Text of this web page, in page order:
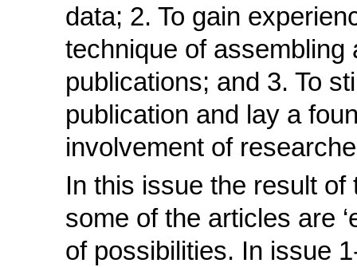
data; 2. To gain
technique of assembling
publications; and 3. To
publication and lay a
involvement of
In this issue the result
some of the articles are
of possibilities. In issue